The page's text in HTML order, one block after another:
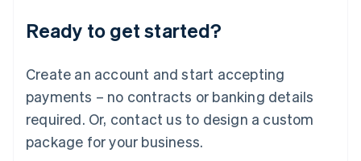
Ready to get started?
Create an account and start accepting
payments – no contracts or banking details
required. Or, contact us to design a custom
package for your business.
English 简体中文
Mexico
EspañolEnglish
Netherlands
Nederlands English
New Zealand